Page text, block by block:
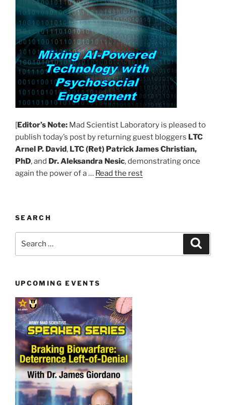
[Editor’s Note: Mad Scientist Laboratory is pleased to
publish today’s post by returning guest bloggers LTC
Arnel P. David, LTC (Ret) Patrick James Christian,
PhD, and Dr. Aleksandra Nesic, demonstrating once
again the power of a … Read the rest
SEARCH
UPCOMING EVENTS